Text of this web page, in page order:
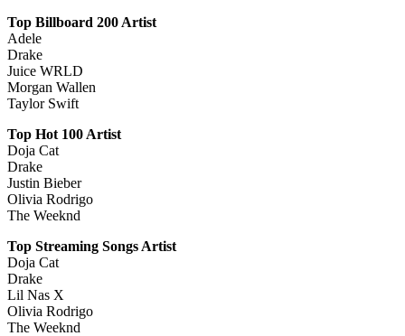
Top Billboard 200 Artist
Adele
Drake
Juice WRLD
Morgan Wallen
Taylor Swift
Top Hot 100 Artist
Doja Cat
Drake
Justin Bieber
Olivia Rodrigo
The Weeknd
Top Streaming Songs Artist
Doja Cat
Drake
Lil Nas X
Olivia Rodrigo
The Weeknd